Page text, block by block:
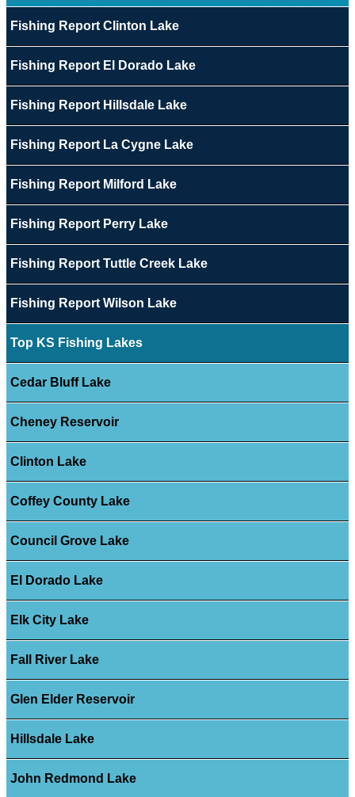
Fishing Report Clinton Lake
Fishing Report El Dorado Lake
Fishing Report Hillsdale Lake
Fishing Report La Cygne Lake
Fishing Report Milford Lake
Fishing Report Perry Lake
Fishing Report Tuttle Creek Lake
Fishing Report Wilson Lake
Top KS Fishing Lakes
Cedar Bluff Lake
Cheney Reservoir
Clinton Lake
Coffey County Lake
Council Grove Lake
El Dorado Lake
Elk City Lake
Fall River Lake
Glen Elder Reservoir
Hillsdale Lake
John Redmond Lake